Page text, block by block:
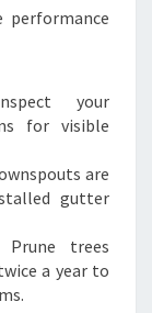
your
for visible
are
gutter
Prune trees
a year to